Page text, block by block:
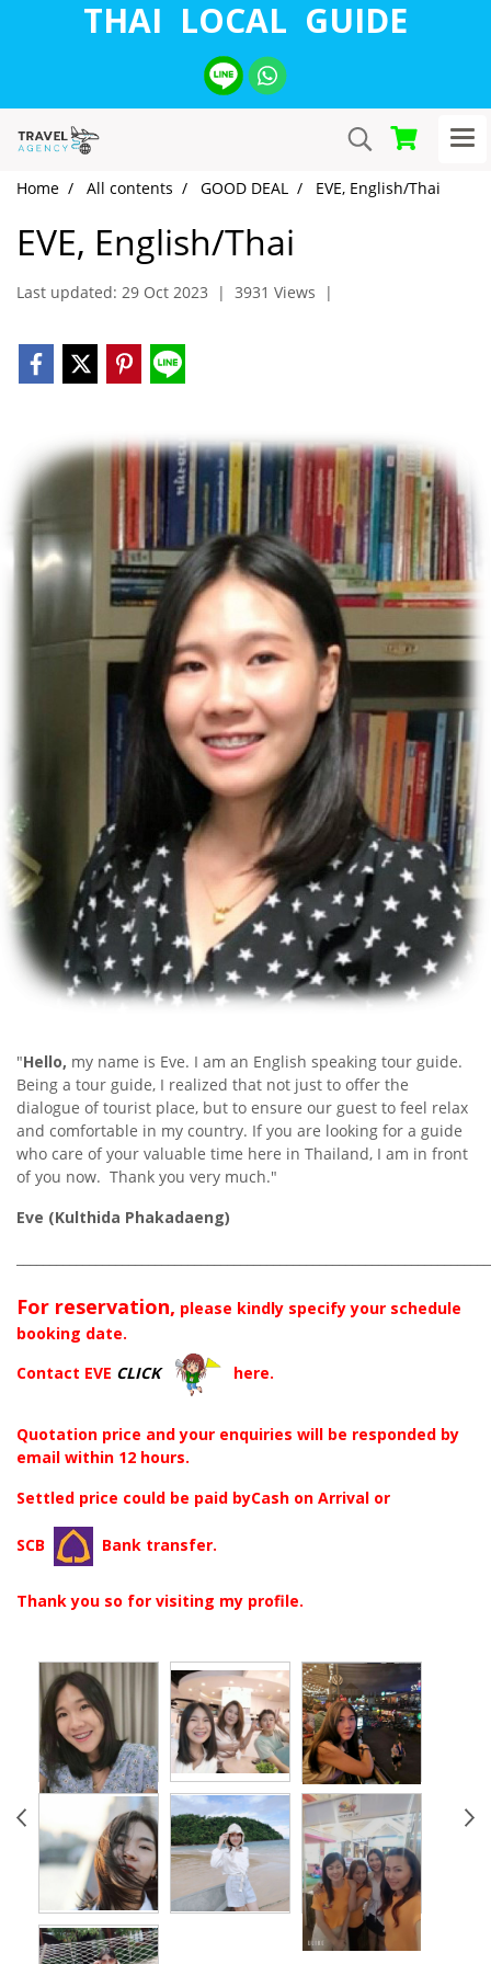
THAI LOCAL GUIDE
Home All contents GOOD DEAL EVE, English/Thai
EVE, English/Thai
Last updated: 29 Oct 2023 | 3931 Views |
"Hello, my name is Eve. I am an English speaking tour guide.
Being a tour guide, I realized that not just to offer the
dialogue of tourist place, but to ensure our guest to feel relax
and comfortable in my country. If you are looking for a guide
who care of your valuable time here in Thailand, I am in front
of you now. Thank you very much."
Eve (Kulthida Phakadaeng)
For reservation, please kindly specify your schedule
booking date.
Contact EVE CLICK here.
Quotation price and your enquiries will be responded by
email within 12 hours.
Settled price could be paid byCash on Arrival or
SCB Bank transfer.
Thank you so for visiting my profile.